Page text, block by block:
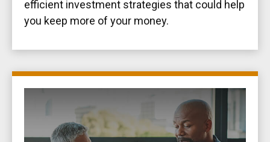
efficient investment strategies that could help
you keep more of your money.